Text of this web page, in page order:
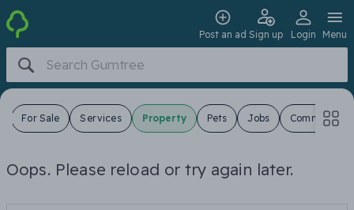
Post an ad Sign up Login Menu
For Sale Services Property Pets Jobs Community
Oops. Please reload or try again later.